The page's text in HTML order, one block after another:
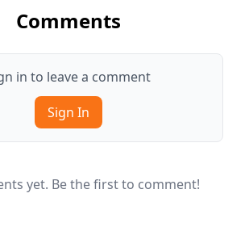
Comments
in to leave a comment
Sign In
yet. Be the first to comment!